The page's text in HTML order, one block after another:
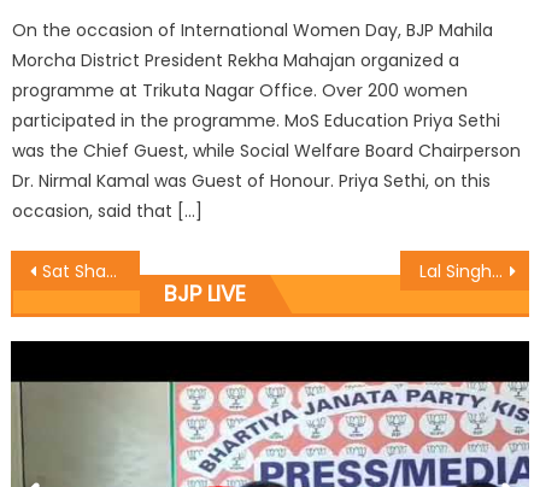
On the occasion of International Women Day, BJP Mahila
Morcha District President Rekha Mahajan organized a
programme at Trikuta Nagar Office. Over 200 women
participated in the programme. MoS Education Priya Sethi
was the Chief Guest, while Social Welfare Board Chairperson
Dr. Nirmal Kamal was Guest of Honour. Priya Sethi, on this
occasion, said that […]
Sat Sharma kickstarts and inaugurates various developmental works at Shakti Nagar and Krishna Nagar Lal Singh holds public darbar
BJP LIVE